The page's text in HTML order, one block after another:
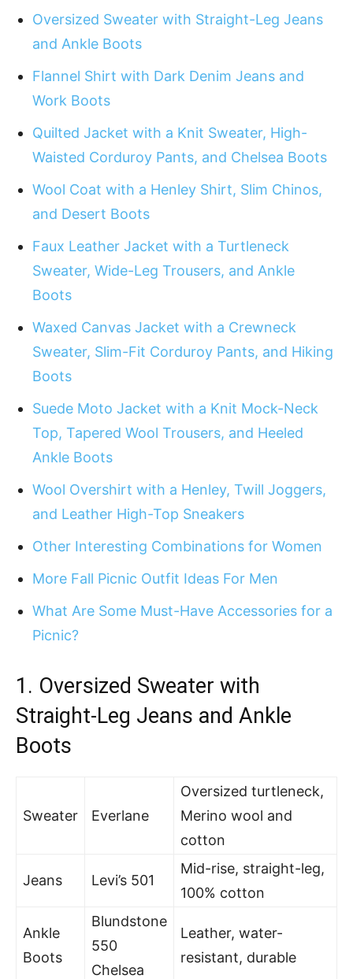
Oversized Sweater with Straight-Leg Jeans
and Ankle Boots
Flannel Shirt with Dark Denim Jeans and
Work Boots
Quilted Jacket with a Knit Sweater, High-
Waisted Corduroy Pants, and Chelsea Boots
Wool Coat with a Henley Shirt, Slim Chinos,
and Desert Boots
Faux Leather Jacket with a Turtleneck
Sweater, Wide-Leg Trousers, and Ankle
Boots
Waxed Canvas Jacket with a Crewneck
Sweater, Slim-Fit Corduroy Pants, and Hiking
Boots
Suede Moto Jacket with a Knit Mock-Neck
Top, Tapered Wool Trousers, and Heeled
Ankle Boots
Wool Overshirt with a Henley, Twill Joggers,
and Leather High-Top Sneakers
Other Interesting Combinations for Women
More Fall Picnic Outfit Ideas For Men
What Are Some Must-Have Accessories for a
Picnic?
1. Oversized Sweater with
Straight-Leg Jeans and Ankle
Boots
Sweater Everlane
Oversized turtleneck,
Merino wool and
cotton
Jeans Levi’s 501
Mid-rise, straight-leg,
100% cotton
Ankle
Boots
Blundstone
550
Chelsea
Leather, water-
resistant, durable